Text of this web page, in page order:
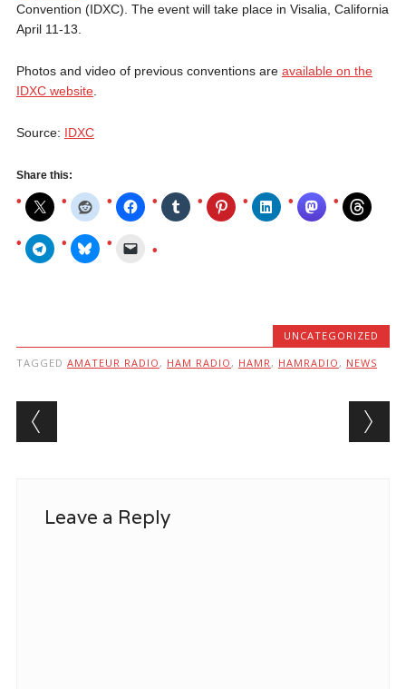
Convention (IDXC). The event will take place in Visalia, California
April 11-13.
Photos and video of previous conventions are available on the
IDXC website.
Source: IDXC
Share this:
UNCATEGORIZED
TAGGED AMATEUR RADIO , HAM RADIO , HAMR , HAMRADIO , NEWS
Post navigation
Leave a Reply